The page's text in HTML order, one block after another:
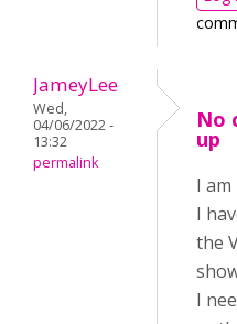
JameyLee
Wed,
04/06/2022 -
13:32
permalink
No
up
I
I
the
I